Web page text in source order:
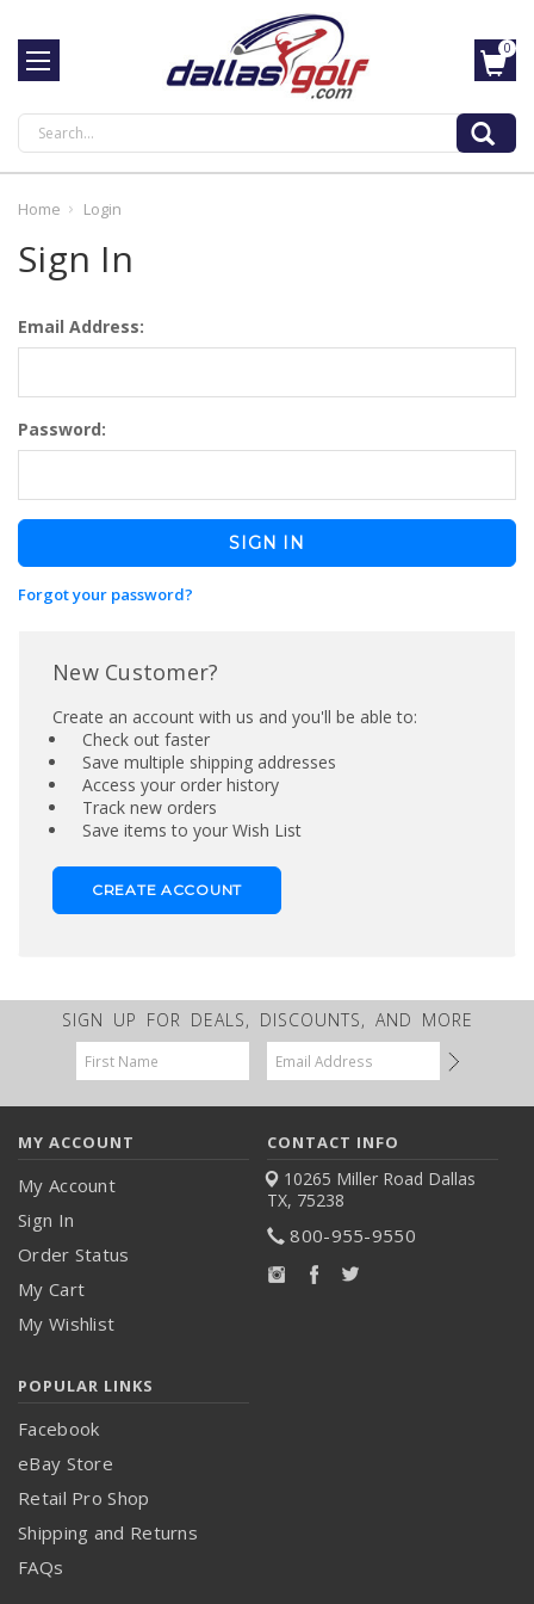
Search
0
Home Login
Sign In
Email Address:
Password:
Forgot your password?
New Customer?
Create an account with us and you'll be able to:
Check out faster
Save multiple shipping addresses
Access your order history
Track new orders
Save items to your Wish List
CREATE ACCOUNT
SIGN UP FOR DEALS, DISCOUNTS, AND MORE
Email
Address
MY ACCOUNT
My Account
Sign In
Order Status
My Cart
My Wishlist
CONTACT INFO
10265 Miller Road Dallas
TX, 75238
800-955-9550
POPULAR LINKS
Facebook
eBay Store
Retail Pro Shop
Shipping and Returns
FAQs